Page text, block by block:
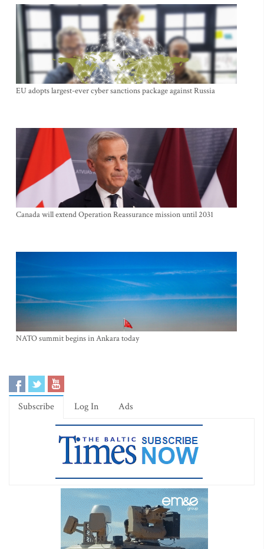
EU adopts largest-ever cyber sanctions package against Russia
Canada will extend Operation Reassurance mission until 2031
NATO summit begins in Ankara today
Subscribe Log In Ads